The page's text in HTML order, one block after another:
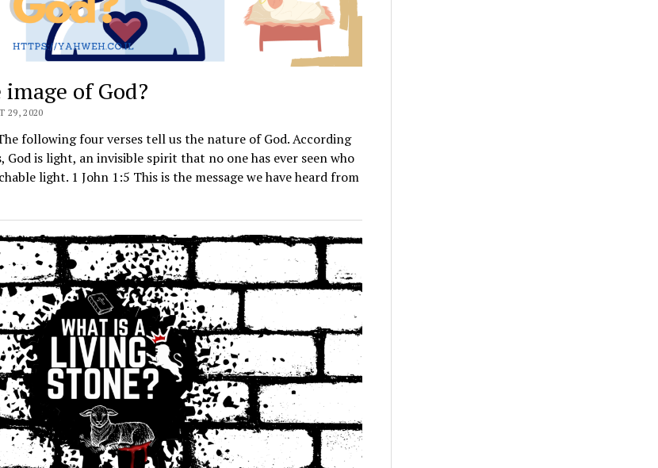
of God?
29, 2020
following four verses tell us the nature of God. According
God is light, an invisible spirit that no one has ever seen who
light. 1 John 1:5 This is the message we have heard from